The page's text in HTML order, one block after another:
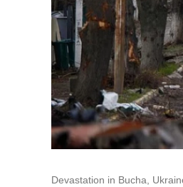
Devastation in Bucha,